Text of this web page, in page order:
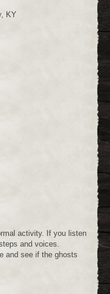
KY
activity. If you listen
and voices.
and see if the ghosts